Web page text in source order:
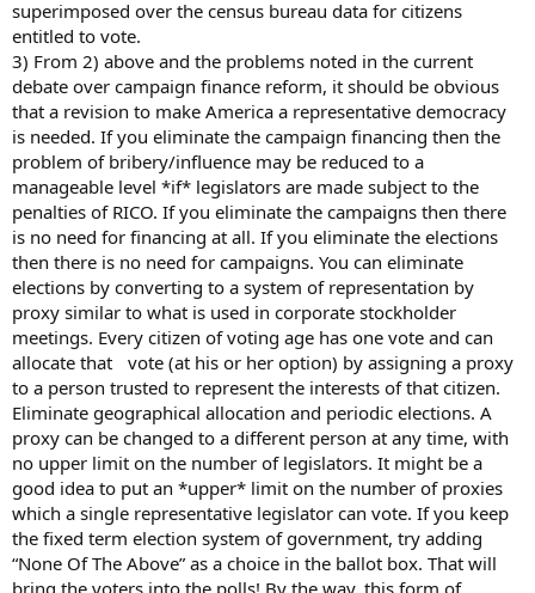
superimposed over the census bureau data for citizens
entitled to vote.
3) From 2) above and the problems noted in the current
debate over campaign finance reform, it should be obvious
that a revision to make America a representative democracy
is needed. If you eliminate the campaign financing then the
problem of bribery/influence may be reduced to a
manageable level *if* legislators are made subject to the
penalties of RICO. If you eliminate the campaigns then there
is no need for financing at all. If you eliminate the elections
then there is no need for campaigns. You can eliminate
elections by converting to a system of representation by
proxy similar to what is used in corporate stockholder
meetings. Every citizen of voting age has one vote and can
allocate that vote (at his or her option) by assigning a proxy
to a person trusted to represent the interests of that citizen.
Eliminate geographical allocation and periodic elections. A
proxy can be changed to a different person at any time, with
no upper limit on the number of legislators. It might be a
good idea to put an *upper* limit on the number of proxies
which a single representative legislator can vote. If you keep
the fixed term election system of government, try adding
“None Of The Above” as a choice in the ballot box. That will
bring the voters into the polls! By the way, this form of